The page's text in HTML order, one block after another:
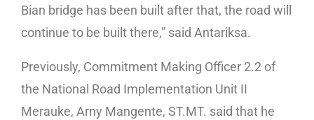
Bian bridge has been built after that, the road will
continue to be built there,” said Antariksa.
Previously, Commitment Making Officer 2.2 of
the National Road Implementation Unit II
Merauke, Arny Mangente, ST.MT. said that he